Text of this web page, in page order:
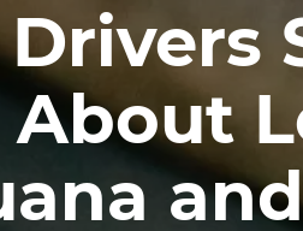
About